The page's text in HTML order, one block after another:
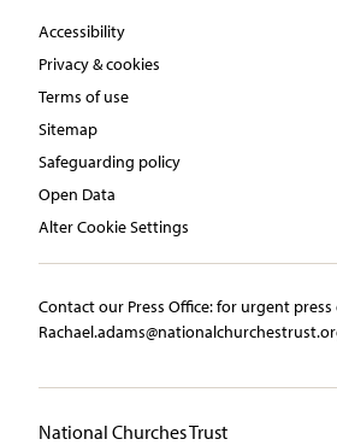
Accessibility
Privacy & cookies
Terms of use
Sitemap
Safeguarding policy
Open Data
Alter Cookie Settings
Contact our Press Office:​ ​for urgent
National Churches Trust